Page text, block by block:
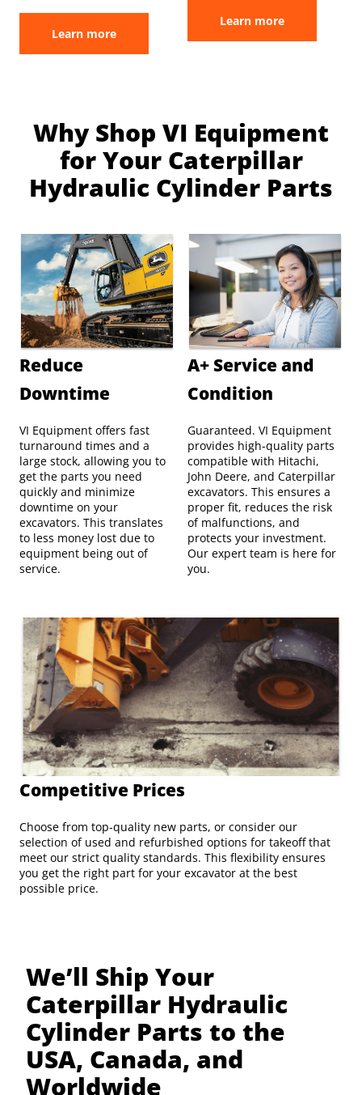
Learn more
Learn more
Why Shop VI Equipment
for Your Caterpillar
Hydraulic Cylinder Parts
Reduce
Downtime
VI Equipment offers fast
turnaround times and a
large stock, allowing you to
get the parts you need
quickly and minimize
downtime on your
excavators. This translates
to less money lost due to
equipment being out of
service.
A+ Service and
Condition
Guaranteed. VI Equipment
provides high-quality parts
compatible with Hitachi,
John Deere, and Caterpillar
excavators. This ensures a
proper fit, reduces the risk
of malfunctions, and
protects your investment.
Our expert team is here for
you.
Competitive Prices
Choose from top-quality new parts, or consider our
selection of used and refurbished options for takeoff that
meet our strict quality standards. This flexibility ensures
you get the right part for your excavator at the best
possible price.
We’ll Ship Your
Caterpillar Hydraulic
Cylinder Parts to the
USA, Canada, and
Worldwide